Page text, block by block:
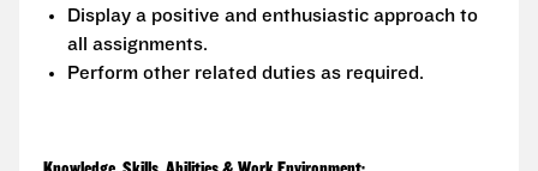
Display a positive and enthusiastic approach to
all assignments.
Perform other related duties as required.